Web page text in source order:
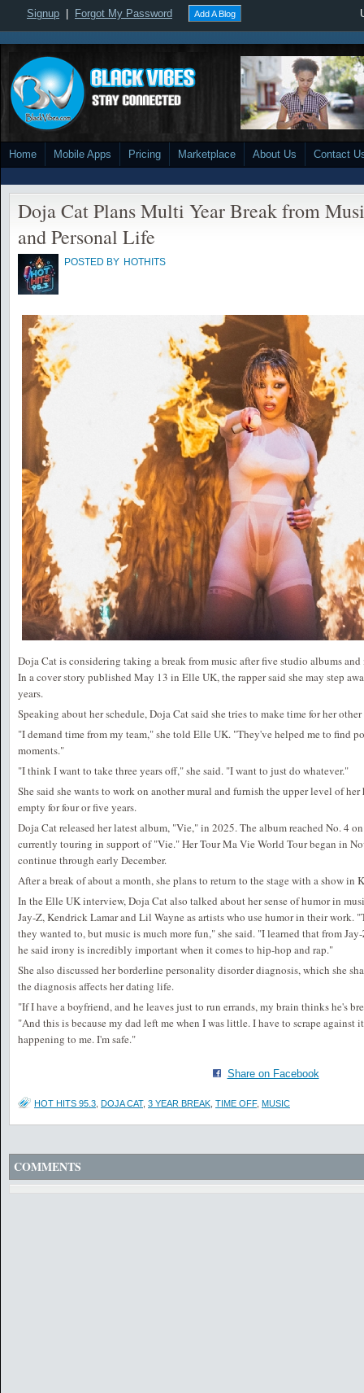
Signup Forgot My Password Add A Blog
Home Mobile Apps Pricing Marketplace About Us Contact
Doja Cat Plans Multi Year Break from
and Personal Life
POSTED BY HOTHITS
Doja Cat is considering taking a break from music after five studio albums
In a cover story published May 13 in Elle UK, the rapper said she may step
years.
Speaking about her schedule, Doja Cat said she tries to make time for her
"I demand time from my team," she told Elle UK. "They've helped me to find
moments."
"I think I want to take three years off," she said. "I want to just do whatever."
She said she wants to work on another mural and furnish the upper level of her
empty for four or five years.
Doja Cat released her latest album, "Vie," in 2025. The album reached No. 4
currently touring in support of "Vie." Her Tour Ma Vie World Tour began in
continue through early December.
After a break of about a month, she plans to return to the stage with a show in
In the Elle UK interview, Doja Cat also talked about her sense of humor in
Jay-Z, Kendrick Lamar and Lil Wayne as artists who use humor in their work.
they wanted to, but music is much more fun," she said. "I learned that from
he said irony is incredibly important when it comes to hip-hop and rap."
She also discussed her borderline personality disorder diagnosis, which she
the diagnosis affects her dating life.
"If I have a boyfriend, and he leaves just to run errands, my brain thinks he's
"And this is because my dad left me when I was little. I have to scrape against
happening to me. I'm safe."
Share on Facebook
HOT HITS 95.3 DOJA CAT, 3 YEAR BREAK TIME OFF, MUSIC
COMMENTS